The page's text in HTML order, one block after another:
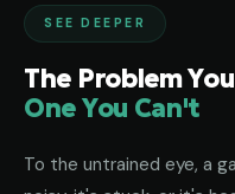
SEE DEEPER
The Problem
One You Can't
To the untrained eye, a